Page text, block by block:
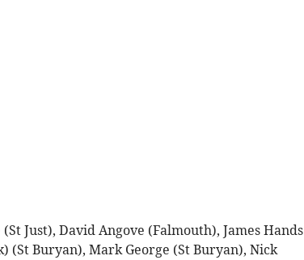
Just), David Angove (Falmouth), James Hands
Buryan), Mark George (St Buryan), Nick